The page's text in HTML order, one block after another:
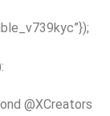
@XCreators